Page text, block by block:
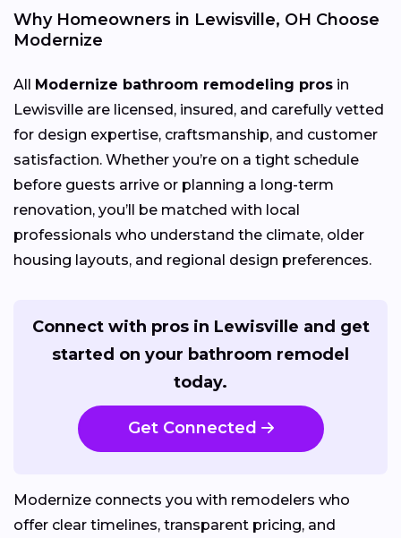
Why Homeowners in Lewisville, OH Choose
Modernize
All Modernize bathroom remodeling pros in
Lewisville are licensed, insured, and carefully vetted
for design expertise, craftsmanship, and customer
satisfaction. Whether you’re on a tight schedule
before guests arrive or planning a long-term
renovation, you’ll be matched with local
professionals who understand the climate, older
housing layouts, and regional design preferences.
Connect with pros in Lewisville and get
started on your bathroom remodel
today.
Get Connected
Modernize connects you with remodelers who
offer clear timelines, transparent pricing, and